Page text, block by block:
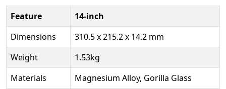
Feature
14-inch
Dimensions
310.5 x 215.2 x 14.2 mm
Weight
1.53kg
Materials
Magnesium Alloy, Gorilla Glass